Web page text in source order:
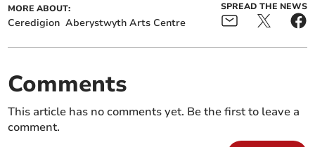
MORE ABOUT:
Ceredigion Aberystwyth Arts Centre
SPREAD THE NEWS
Comments
This article has no comments yet. Be the first to leave a
comment.